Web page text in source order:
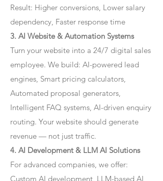
Result: Higher conversions, Lower salary
dependency, Faster response time
3. AI Website & Automation Systems
Turn your website into a 24/7 digital sales
employee. We build: AI-powered lead
engines, Smart pricing calculators,
Automated proposal generators,
Intelligent FAQ systems, AI-driven enquiry
routing. Your website should generate
revenue — not just traffic.
4. AI Development & LLM AI Solutions
For advanced companies, we offer:
Custom AI development, LLM-based AI